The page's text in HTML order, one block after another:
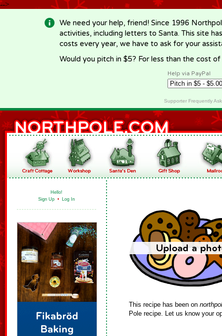
-->
We need your help, friend! Since 1996
activities, including letters to Santa. This site
costs every year, we have to ask for your
Would you pitch in $5? For less than the cost
Help via PayPal
Supporter Frequently
Hello!
Sign Up • Log In
This recipe has been on
Pole recipe. Let us know your